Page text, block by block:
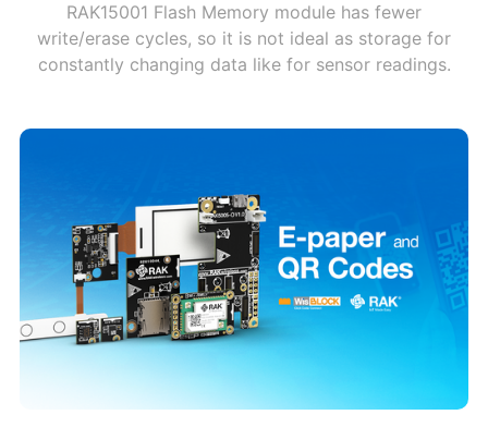
RAK15001 Flash Memory module has fewer
write/erase cycles, so it is not ideal as storage for
constantly changing data like for sensor readings.